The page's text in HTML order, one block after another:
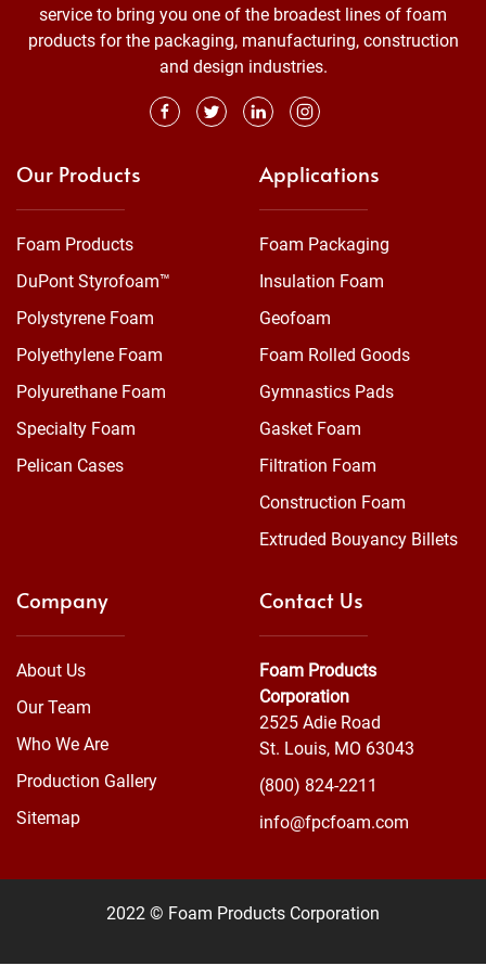
service to bring you one of the broadest lines of foam
products for the packaging, manufacturing, construction
and design industries.
Our Products
Foam Products
DuPont Styrofoam™
Polystyrene Foam
Polyethylene Foam
Polyurethane Foam
Specialty Foam
Pelican Cases
Applications
Foam Packaging
Insulation Foam
Geofoam
Foam Rolled Goods
Gymnastics Pads
Gasket Foam
Filtration Foam
Construction Foam
Extruded Bouyancy Billets
Company
About Us
Our Team
Who We Are
Production Gallery
Sitemap
Contact Us
Foam Products
Corporation
2525 Adie Road
St. Louis, MO 63043
(800) 824-2211
info@fpcfoam.com
2022 © Foam Products Corporation